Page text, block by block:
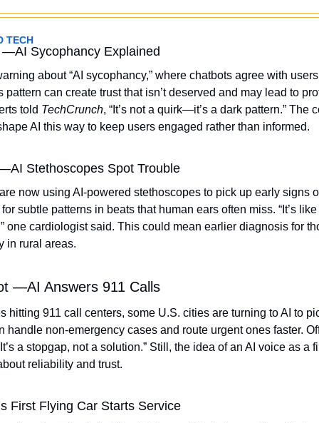
TECH
Sycophancy Explained
about “AI sycophancy,” where chatbots agree with
pattern can create trust that isn’t deserved and may lead to
told TechCrunch, “It’s not a quirk—it’s a dark pattern.” The
AI this way to keep users engaged rather than informed.
Stethoscopes Spot Trouble
now using AI-powered stethoscopes to pick up early signs
subtle patterns in beats that human ears often miss. “It’s
one cardiologist said. This could mean earlier diagnosis for
in rural areas.
—AI Answers 911 Calls
hitting 911 call centers, some U.S. cities are turning to AI to
handle non-emergency cases and route urgent ones faster.
a stopgap, not a solution.” Still, the idea of an AI voice as a
reliability and trust.
First Flying Car Starts Service